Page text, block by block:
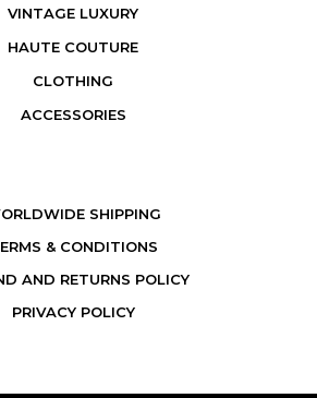
VINTAGE LUXURY
HAUTE COUTURE
CLOTHING
ACCESSORIES
SHIPPING
& CONDITIONS
AND RETURNS POLICY
PRIVACY POLICY